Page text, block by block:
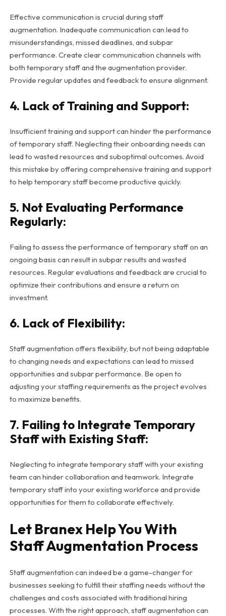
Effective communication is crucial during staff
augmentation. Inadequate communication can lead to
misunderstandings, missed deadlines, and subpar
performance. Create clear communication channels with
both temporary staff and the augmentation provider.
Provide regular updates and feedback to ensure alignment.
4. Lack of Training and Support:
Insufficient training and support can hinder the performance
of temporary staff. Neglecting their onboarding needs can
lead to wasted resources and suboptimal outcomes. Avoid
this mistake by offering comprehensive training and support
to help temporary staff become productive quickly.
5. Not Evaluating Performance
Regularly:
Failing to assess the performance of temporary staff on an
ongoing basis can result in subpar results and wasted
resources. Regular evaluations and feedback are crucial to
optimize their contributions and ensure a return on
investment.
6. Lack of Flexibility:
Staff augmentation offers flexibility, but not being adaptable
to changing needs and expectations can lead to missed
opportunities and subpar performance. Be open to
adjusting your staffing requirements as the project evolves
to maximize benefits.
7. Failing to Integrate Temporary
Staff with Existing Staff:
Neglecting to integrate temporary staff with your existing
team can hinder collaboration and teamwork. Integrate
temporary staff into your existing workforce and provide
opportunities for them to collaborate effectively.
Let Branex Help You With
Staff Augmentation Process
Staff augmentation can indeed be a game-changer for
businesses seeking to fulfill their staffing needs without the
challenges and costs associated with traditional hiring
processes. With the right approach, staff augmentation can